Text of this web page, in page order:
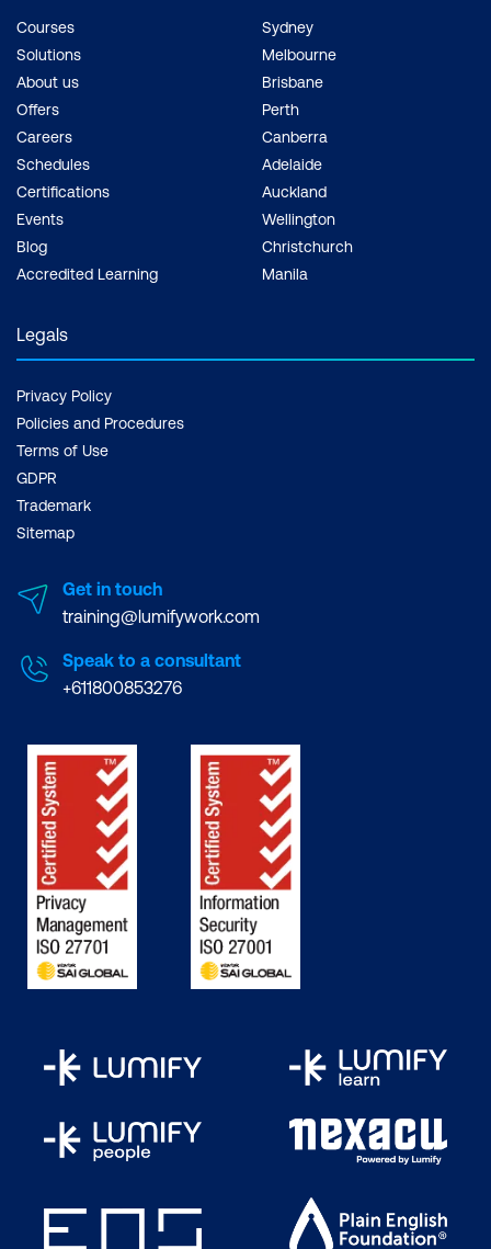
Courses
Solutions
About us
Offers
Careers
Schedules
Certifications
Events
Blog
Accredited Learning
Sydney
Melbourne
Brisbane
Perth
Canberra
Adelaide
Auckland
Wellington
Christchurch
Manila
Legals
Privacy Policy
Policies and Procedures
Terms of Use
GDPR
Trademark
Sitemap
Get in touch
training@lumifywork.com
Speak to a consultant
+611800853276